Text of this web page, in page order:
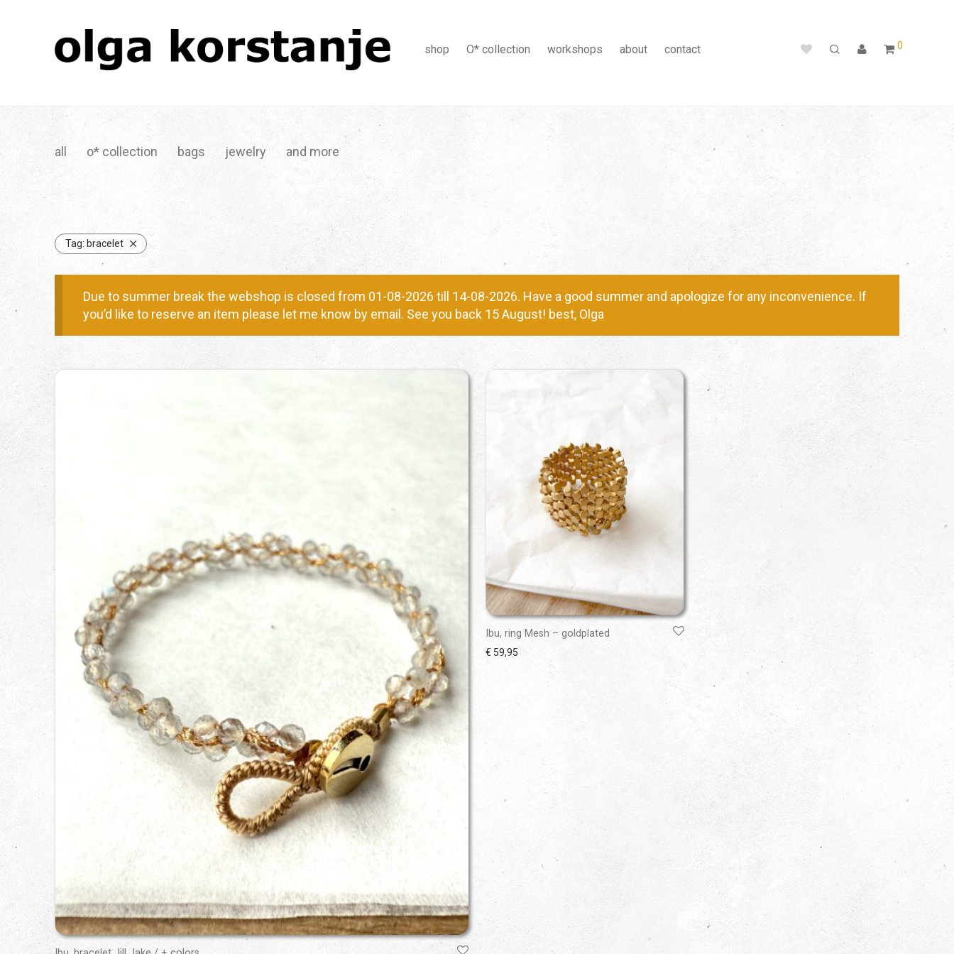
shop O* collection workshops about contact 0
all o* collection bags jewelry and more
Tag: bracelet
Due to summer break the webshop is closed from 01-08-2026 till 14-08-2026. Have a good summer and apologize for any inconvenience. If
you’d like to reserve an item please let me know by email. See you back 15 August! best, Olga
Ibu, ring Mesh – goldplated
€ 59,95